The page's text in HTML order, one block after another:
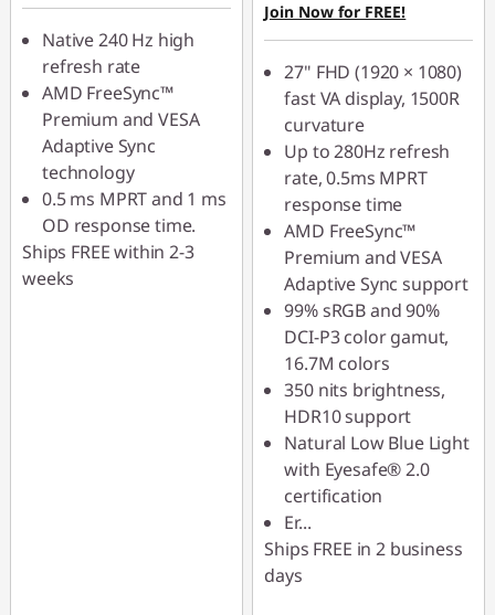
Native 240 Hz high
refresh rate
AMD FreeSync™
Premium and VESA
Adaptive Sync
technology
0.5 ms MPRT and 1 ms
OD response time.
Ships FREE within 2-3
weeks
Join Now for FREE!
27" FHD (1920 × 1080)
fast VA display, 1500R
curvature
Up to 280Hz refresh
rate, 0.5ms MPRT
response time
AMD FreeSync™
Premium and VESA
Adaptive Sync support
99% sRGB and 90%
DCI-P3 color gamut,
16.7M colors
350 nits brightness,
HDR10 support
Natural Low Blue Light
with Eyesafe® 2.0
certification
Er...
Ships FREE in 2 business
days